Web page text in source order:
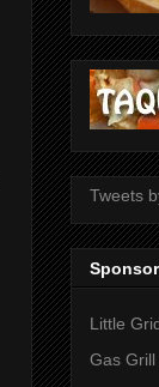
Tweets
Little
Gas